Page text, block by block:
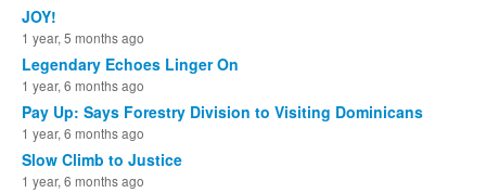
JOY!
1 year, 5 months ago
Legendary Echoes Linger On
1 year, 6 months ago
Pay Up: Says Forestry Division to Visiting Dominicans
1 year, 6 months ago
Slow Climb to Justice
1 year, 6 months ago